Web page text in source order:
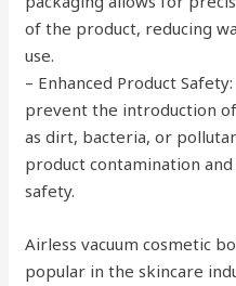
of the product, reducing
use.
– Enhanced Product
prevent the introduction
as dirt, bacteria, or
product contamination
safety.
Airless vacuum cosmetic
popular in the skincare